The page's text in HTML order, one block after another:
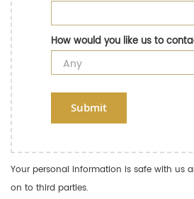
How would you like us to
Submit
Your personal information is safe with us
on to third parties.